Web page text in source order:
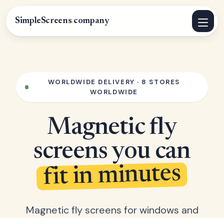
SimpleScreens.company
WORLDWIDE DELIVERY · 8 STORES
WORLDWIDE
Magnetic fly
screens you can
fit in minutes
Magnetic fly screens for windows and